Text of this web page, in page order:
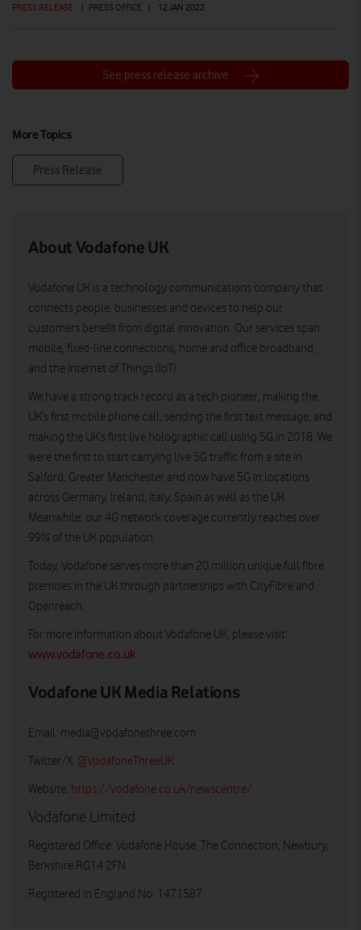
PRESS RELEASE | PRESS OFFICE | 12 JAN 2022
See press release archive
More Topics
Press Release
About Vodafone UK
Vodafone UK is a technology communications company that
connects people, businesses and devices to help our
customers benefit from digital innovation. Our services span
mobile, fixed-line connections, home and office broadband,
and the Internet of Things (IoT).
We have a strong track record as a tech pioneer, making the
UK’s first mobile phone call, sending the first text message, and
making the UK’s first live holographic call using 5G in 2018. We
were the first to start carrying live 5G traffic from a site in
Salford, Greater Manchester and now have 5G in locations
across Germany, Ireland, Italy, Spain as well as the UK.
Meanwhile, our 4G network coverage currently reaches over
99% of the UK population.
Today, Vodafone serves more than 20 million unique full fibre
premises in the UK through partnerships with CityFibre and
Openreach.
For more information about Vodafone UK, please visit:
www.vodafone.co.uk
Vodafone UK Media Relations
Email: media@vodafonethree.com
Twitter/X: @VodafoneThreeUK
Website: https://vodafone.co.uk/newscentre/
Vodafone Limited
Registered Office: Vodafone House, The Connection, Newbury,
Berkshire RG14 2FN
Registered in England No: 1471587